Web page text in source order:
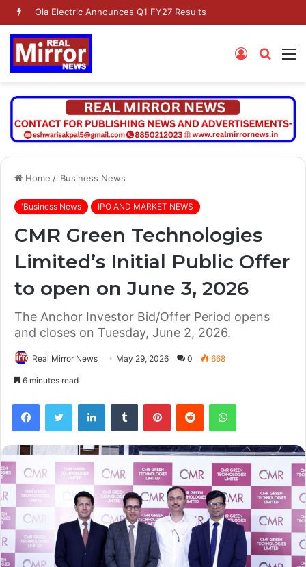
Search
Log
Home / 'Business News
'Business News IPO AND MARKET NEWS
CMR Green Technologies
Limited’s Initial Public Offer
to open on June 3, 2026
The Anchor Investor Bid/Offer Period opens
and closes on Tuesday, June 2, 2026.
Real Mirror News May 29, 2026 0 668
6 minutes read
FacebookTwitter LinkedInTumblr PinterestReddit WhatsApp